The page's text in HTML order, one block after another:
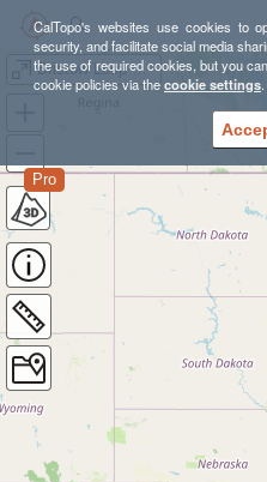
CalTopo's websites use cookies to
security, and facilitate social media
the use of required cookies, but you
cookie policies via thecookie settings.
Bristow Loop Run
Pro